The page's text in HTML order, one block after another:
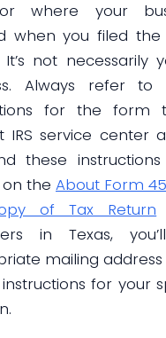
where your
when you filed the
It’s not necessarily
Always refer to
for the form
IRS service center
these
the About Form
of Tax Return
in Texas,
mailing address
instructions for your